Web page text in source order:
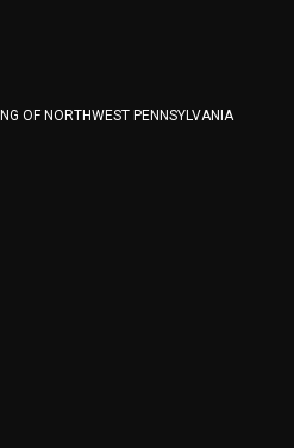
OF NORTHWEST PENNSYLVANIA